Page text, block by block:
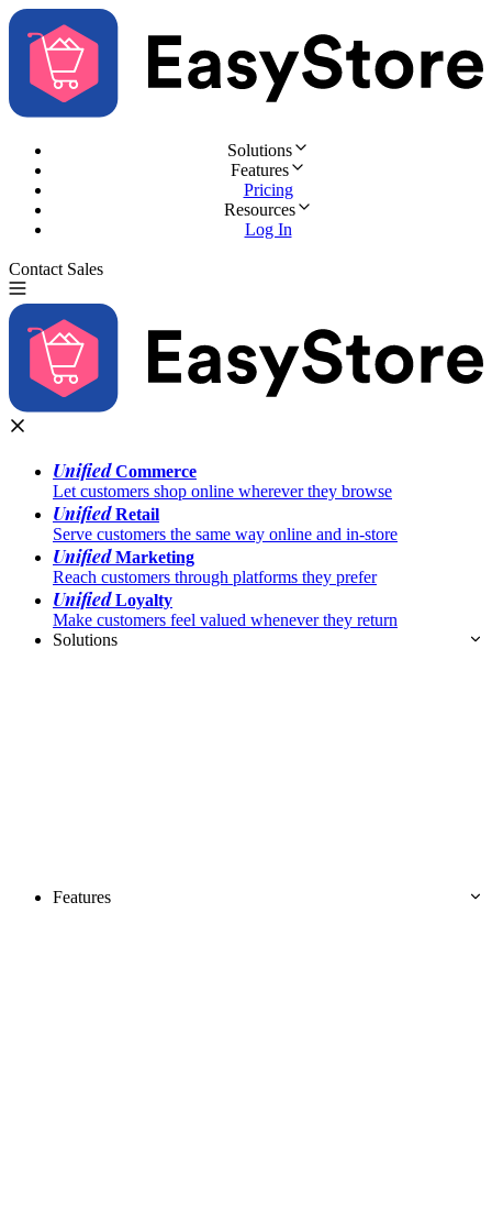
Solutions
Features
Pricing
Resources
Log In
Contact Sales
UnifiedCommerce
Let customers shop online wherever they browse
UnifiedRetail
Serve customers the same way online and in-store
UnifiedMarketing
Reach customers through platforms they prefer
UnifiedLoyalty
Make customers feel valued whenever they return
Solutions
Features